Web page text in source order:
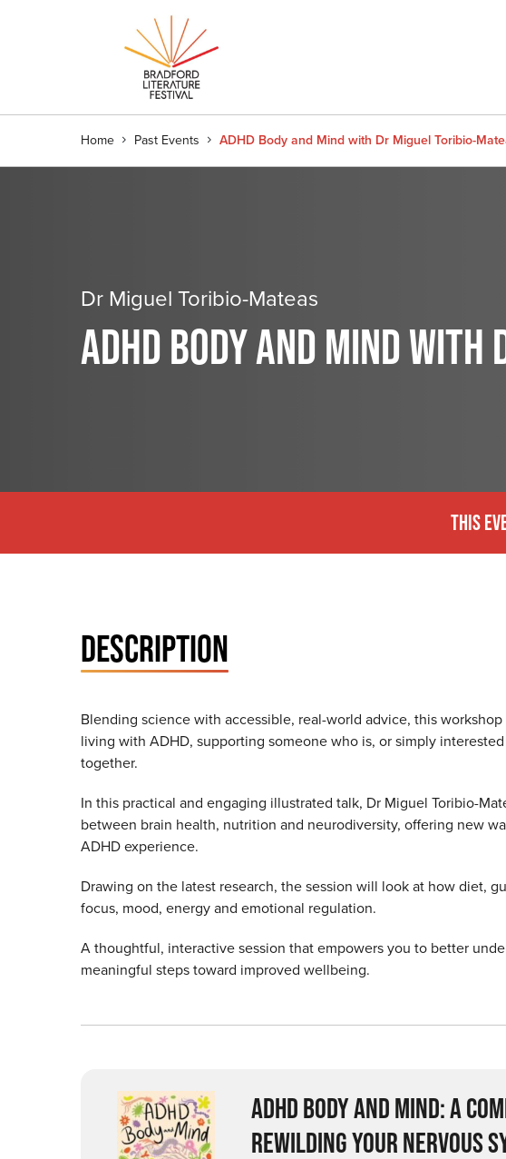
Home Past Events ADHD Body and Mind with Dr Miguel Toribio-
Dr Miguel Toribio-Mateas
ADHD BODY AND MIND WITH
THIS
DESCRIPTION
Blending science with accessible, real-world advice, this
living with ADHD, supporting someone who is, or simply
together.
In this practical and engaging illustrated talk, Dr Miguel Toribio-
between brain health, nutrition and neurodiversity, offering new
ADHD experience.
Drawing on the latest research, the session will look at how diet,
focus, mood, energy and emotional regulation.
A thoughtful, interactive session that empowers you to better
meaningful steps toward improved wellbeing.
ADHD BODY AND MIND: A
REWILDING YOUR NERVOUS